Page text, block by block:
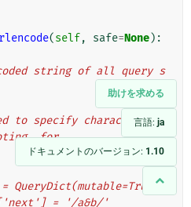
助けを求める
言語: ja
ドキュメントのバージョン: 1.10
(self, safe=None):
for
>>> q = QueryDict(mutable=True)
>>> q['next'] = '/a&b/'